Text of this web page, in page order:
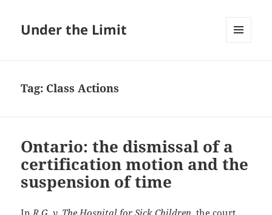
Under the Limit
Tag: Class Actions
Ontario: the dismissal of a
certification motion and the
suspension of time